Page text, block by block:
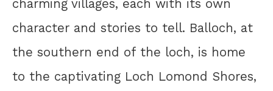
charming villages, each with its own
character and stories to tell. Balloch, at
the southern end of the loch, is home
to the captivating Loch Lomond Shores,